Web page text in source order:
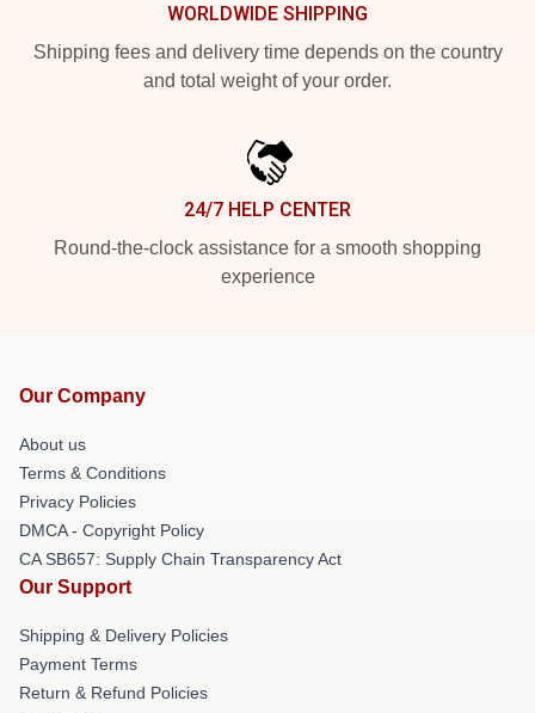
WORLDWIDE SHIPPING
Shipping fees and delivery time depends on the country
and total weight of your order.
24/7 HELP CENTER
Round-the-clock assistance for a smooth shopping
experience
Our Company
About us
Terms & Conditions
Privacy Policies
DMCA - Copyright Policy
CA SB657: Supply Chain Transparency Act
Our Support
Shipping & Delivery Policies
Payment Terms
Return & Refund Policies